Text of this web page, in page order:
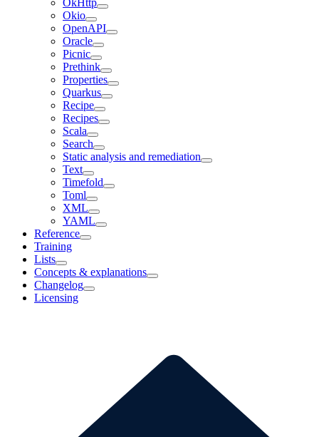
OkHttp
Okio
OpenAPI
Oracle
Picnic
Prethink
Properties
Quarkus
Recipe
Recipes
Scala
Search
Static analysis and remediation
Text
Timefold
Toml
XML
YAML
Reference
Training
Lists
Concepts & explanations
Changelog
Licensing